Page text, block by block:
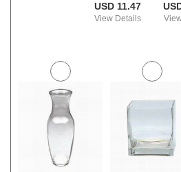
USD 11.47
View Details